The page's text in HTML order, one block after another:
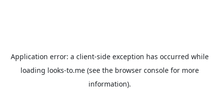
Application error: a client-side exception has occurred while
loading looks-to.me(see the browser consolefor more
information).